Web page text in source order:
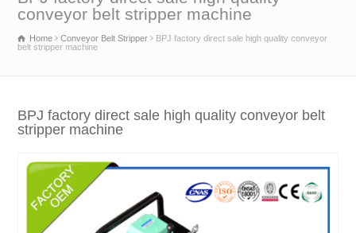
conveyor belt stripper machine
Home Conveyor Belt Stripper
BPJ factory direct sale high quality conveyor
belt stripper machine
BPJ factory direct sale high quality conveyor belt
stripper machine